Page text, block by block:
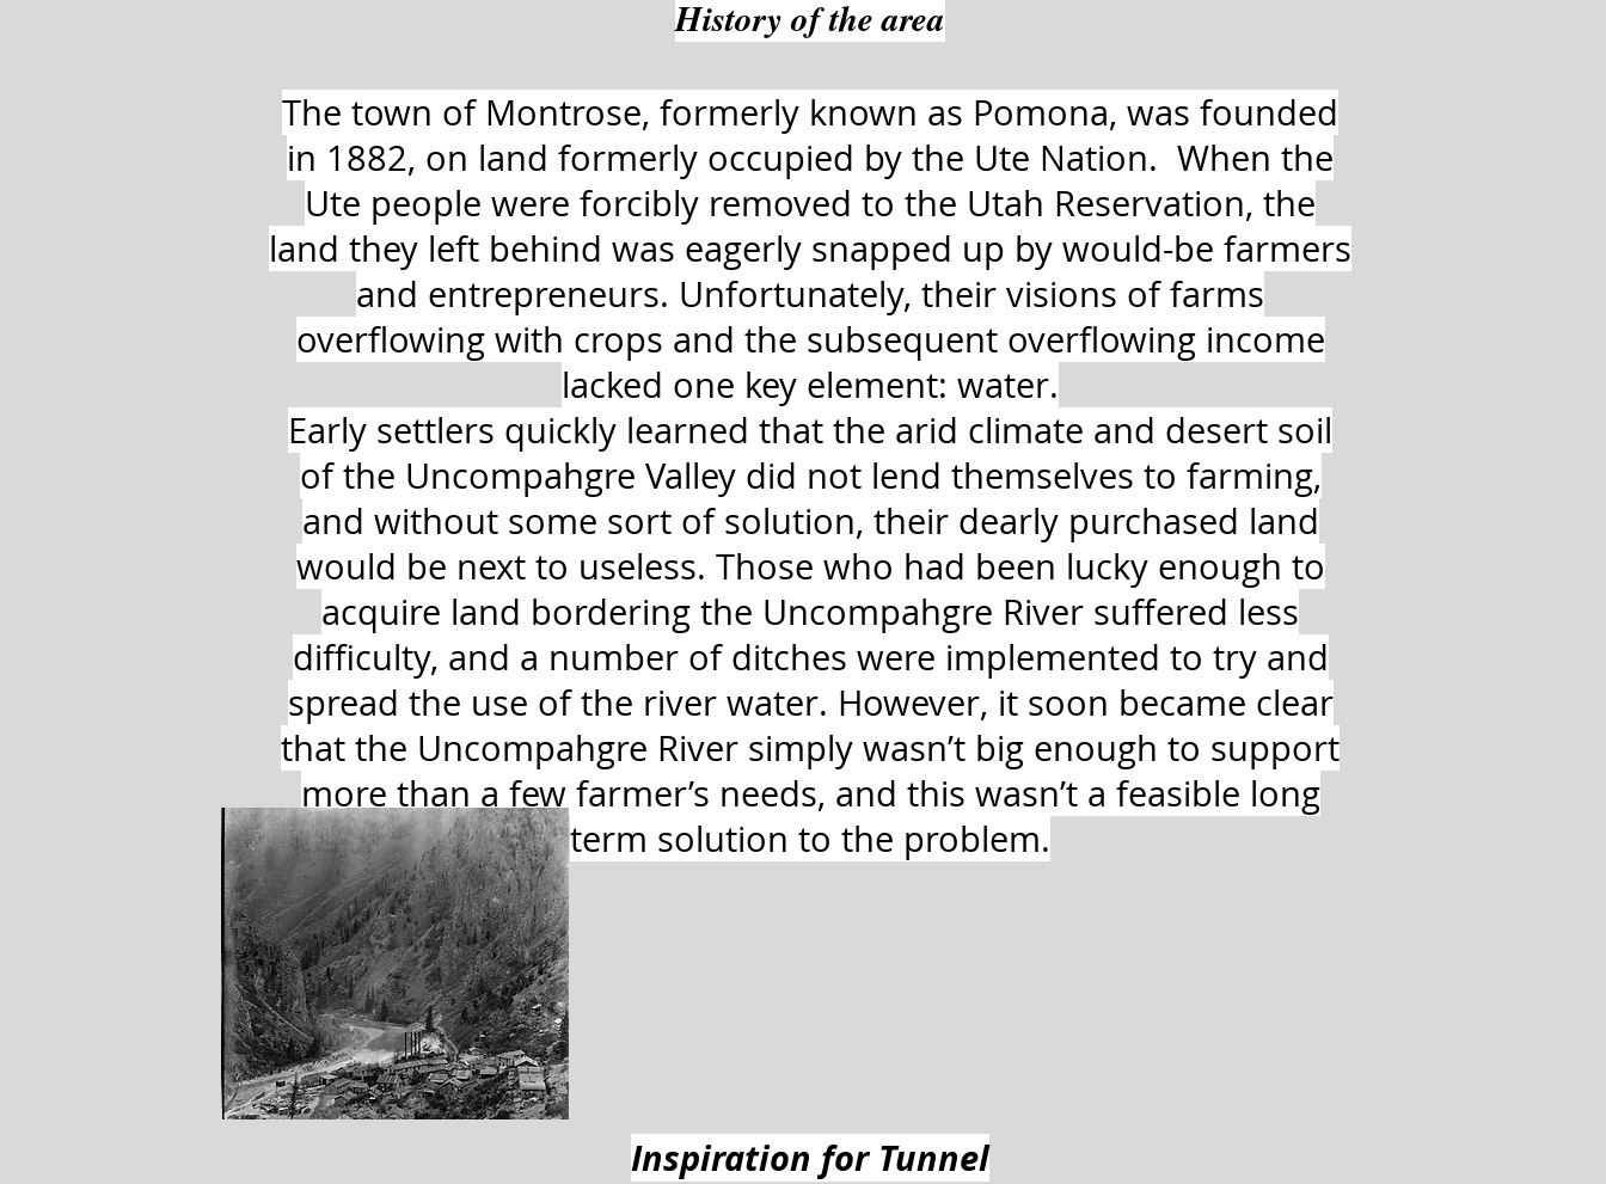
History of the area
The town of Montrose, formerly known as Pomona, was founded
in 1882, on land formerly occupied by the Ute Nation. When the
Ute people were forcibly removed to the Utah Reservation, the
land they left behind was eagerly snapped up by would-be farmers
and entrepreneurs. Unfortunately, their visions of farms
overflowing with crops and the subsequent overflowing income
lacked one key element: water.
Early settlers quickly learned that the arid climate and desert soil
of the Uncompahgre Valley did not lend themselves to farming,
and without some sort of solution, their dearly purchased land
would be next to useless. Those who had been lucky enough to
acquire land bordering the Uncompahgre River suffered less
difficulty, and a number of ditches were implemented to try and
spread the use of the river water. However, it soon became clear
that the Uncompahgre River simply wasn’t big enough to support
more than a few farmer’s needs, and this wasn’t a feasible long
term solution to the problem.
Inspiration for Tunnel